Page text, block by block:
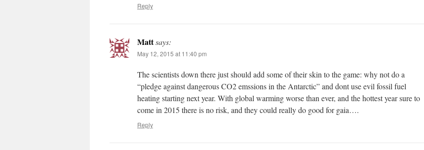
Reply
Mattsays:
May 12, 2015 at 11:40 pm
The scientists down there just should add some of their skin to the game: why not do a
“pledge against dangerous CO2 emssions in the Antarctic” and dont use evil fossil fuel
heating starting next year. With global warming worse than ever, and the hottest year sure to
come in 2015 there is no risk, and they could really do good for gaia….
Reply